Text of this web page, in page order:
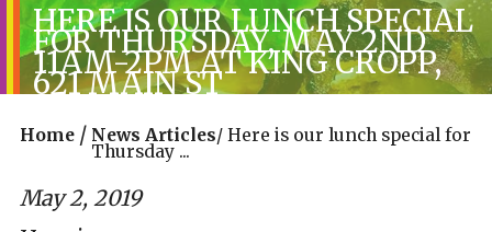
HERE IS OUR LUNCH SPECIAL
FOR THURSDAY, MAY 2ND
11AM-2PM AT KING CROPP,
621 MAIN ST
Home / News Articles/Here is our lunch special for
Thursday ...
May 2, 2019